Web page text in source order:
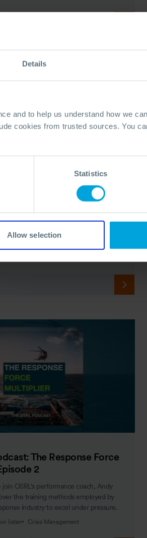
Details
and to help us understand how we
cookies from trusted sources. You
Statistics
Allow selection
Management Training:
digital platforms may undermine real
The Response Force
2
OSRL's performance coach, Andy
the training methods employed by
industry to excel under pressure.
listen Crisis Management